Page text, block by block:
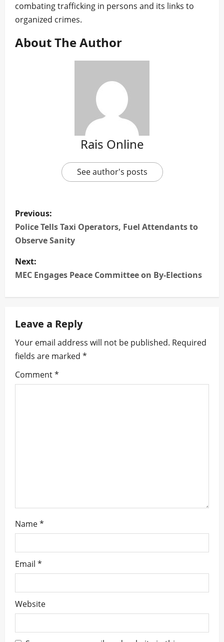
combating trafficking in persons and its links to
organized crimes.
About The Author
Rais Online
See author's posts
P
o
t
n
v
i
g
Previous:
Police Tells Taxi Operators, Fuel Attendants to
Observe Sanity
Next:
MEC Engages Peace Committee on By-Elections
Leave a Reply
Your email address will not be published. Required
fields are marked *
Comment*
Name*
Email *
Website